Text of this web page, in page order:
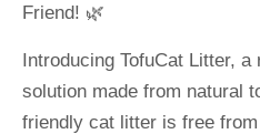
Friend! 🌿
Introducing TofuCat Litter,
solution made from natural
friendly cat litter is free